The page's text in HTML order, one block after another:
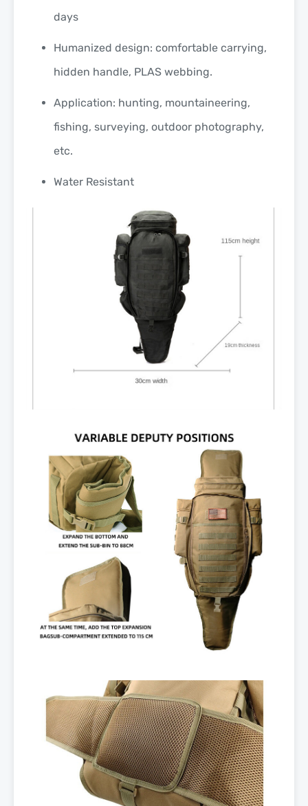
days
Humanized design: comfortable carrying,
hidden handle, PLAS webbing.
Application: hunting, mountaineering,
fishing, surveying, outdoor photography,
etc.
Water Resistant